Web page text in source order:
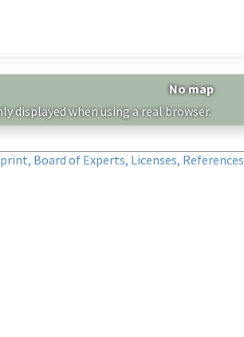
No map
displayed when using a real browser.
Board of Experts, Licenses, References